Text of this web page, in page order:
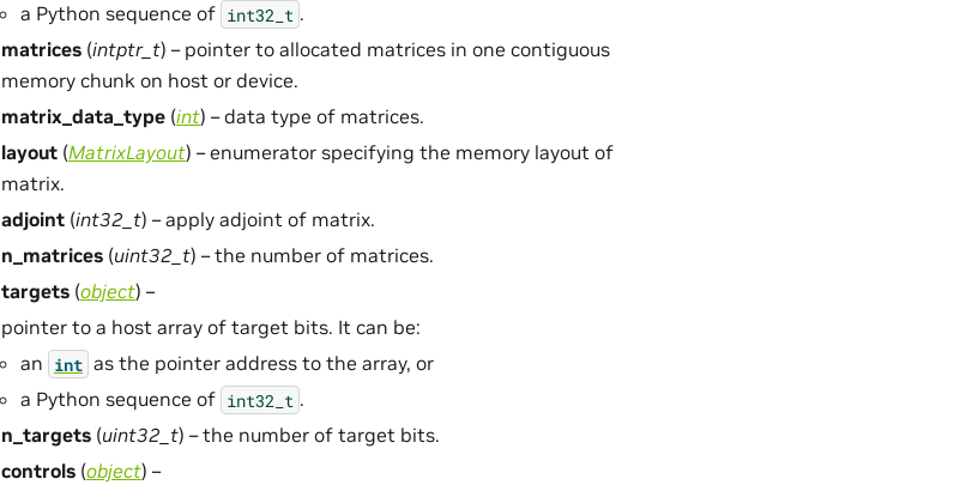
a Python sequence of int32_t .
matrices (intptr_t) – pointer to allocated matrices in one contiguous
memory chunk on host or device.
matrix_data_type (int) – data type of matrices.
layout (MatrixLayout) – enumerator specifying the memory layout of
matrix.
adjoint (int32_t) – apply adjoint of matrix.
n_matrices (uint32_t) – the number of matrices.
targets (object) –
pointer to a host array of target bits. It can be:
an int as the pointer address to the array, or
a Python sequence of int32_t .
n_targets (uint32_t) – the number of target bits.
controls (object) –